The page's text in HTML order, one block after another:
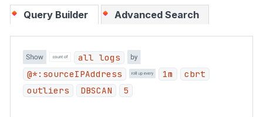
Query Builder Advanced Search
all logs
@*:sourceIPAddress
1m
cbrt
outliers
DBSCAN 5